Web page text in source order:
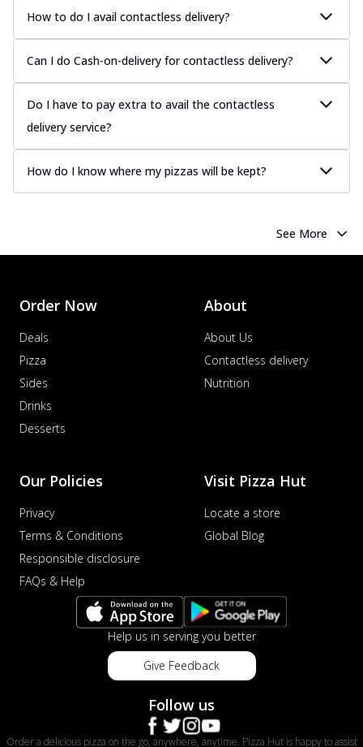
How to do I avail contactless delivery?
Can I do Cash-on-delivery for contactless delivery?
Do I have to pay extra to avail the contactless
delivery service?
How do I know where my pizzas will be kept?
See More
Order Now
Deals
Pizza
Sides
Drinks
Desserts
About
About Us
Contactless delivery
Nutrition
Our Policies
Privacy
Terms & Conditions
Responsible disclosure
FAQs & Help
Visit Pizza Hut
Locate a store
Global Blog
Help us in serving you better
Give Feedback
Follow us
Order a delicious pizza on the go, anywhere, anytime. Pizza Hut is happy to assist